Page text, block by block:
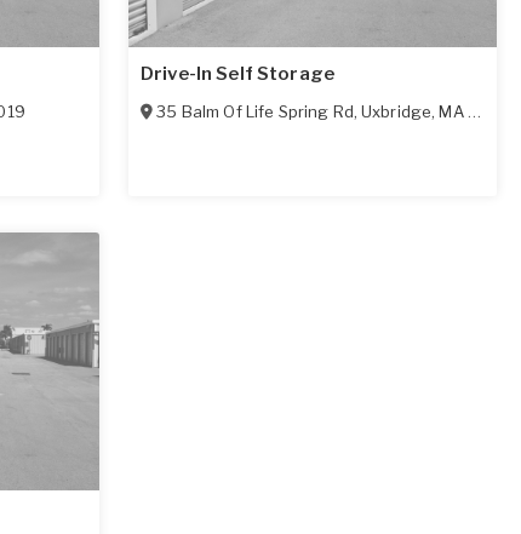
Drive-In Self Storage
35 Balm Of Life Spring Rd,Uxbridge,MA 01569